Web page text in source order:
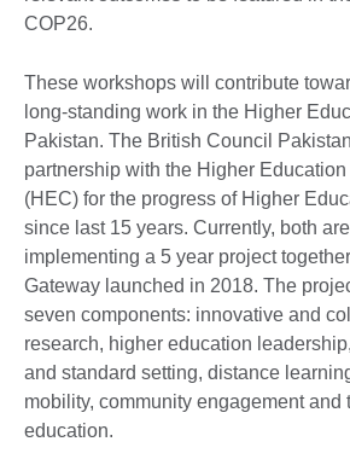
COP26.
These workshops will contribute
long-standing work in the Higher
Pakistan. The British Council
partnership with the Higher
(HEC) for the progress of Higher
since last 15 years. Currently, both
implementing a 5 year project
Gateway launched in 2018. The
seven components: innovative and
research, higher education
and standard setting, distance
mobility, community engagement and
education.